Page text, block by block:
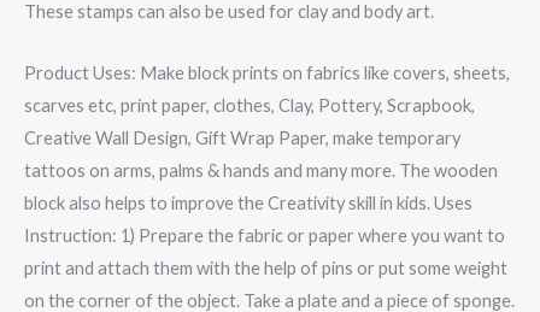
These stamps can also be used for clay and body art.
Product Uses: Make block prints on fabrics like covers, sheets,
scarves etc, print paper, clothes, Clay, Pottery, Scrapbook,
Creative Wall Design, Gift Wrap Paper, make temporary
tattoos on arms, palms & hands and many more. The wooden
block also helps to improve the Creativity skill in kids. Uses
Instruction: 1) Prepare the fabric or paper where you want to
print and attach them with the help of pins or put some weight
on the corner of the object. Take a plate and a piece of sponge.